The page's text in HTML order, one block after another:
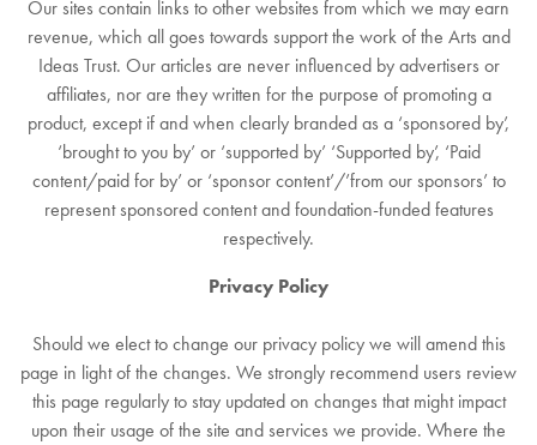
Our sites contain links to other websites from which we may earn
revenue, which all goes towards support the work of the Arts and
Ideas Trust. Our articles are never influenced by advertisers or
affiliates, nor are they written for the purpose of promoting a
product, except if and when clearly branded as a ‘sponsored by’,
‘brought to you by’ or ‘supported by’ ‘Supported by’, ‘Paid
content/paid for by’ or ‘sponsor content’/’from our sponsors’ to
represent sponsored content and foundation-funded features
respectively.
Privacy Policy
Should we elect to change our privacy policy we will amend this
page in light of the changes. We strongly recommend users review
this page regularly to stay updated on changes that might impact
upon their usage of the site and services we provide. Where the